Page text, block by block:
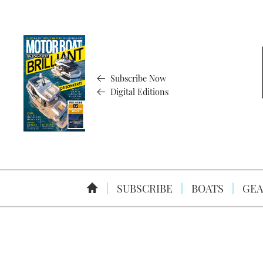
Subscribe Now
Digital Editions
SUBSCRIBE BOATS